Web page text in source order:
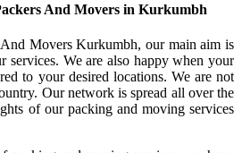
And Movers in Kurkumbh
Movers Kurkumbh, our main aim is
services. We are also happy when your
to your desired locations. We are not
Our network is spread all over the
of our packing and moving services